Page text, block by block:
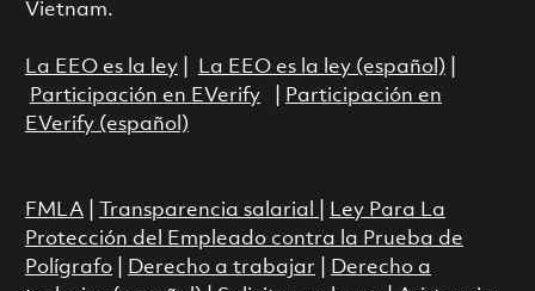
Vietnam.
La EEO es la ley| La EEO es la ley (español)
Participación en EVerify|
Participación en
EVerify (español)
FMLA| Transparencia salarial
Ley Para La
Protección del Empleado contra la Prueba de
Polígrafo| Derecho a trabajar
Derecho a